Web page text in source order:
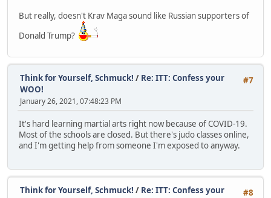
But really, doesn't Krav Maga sound like Russian supporters of
Donald Trump?
#7
Think for Yourself, Schmuck! / Re: ITT: Confess your
WOO!
January 26, 2021, 07:48:23 PM
It's hard learning martial arts right now because of COVID-19.
Most of the schools are closed. But there's judo classes online,
and I'm getting help from someone I'm exposed to anyway.
#8
Think for Yourself, Schmuck! / Re: ITT: Confess your